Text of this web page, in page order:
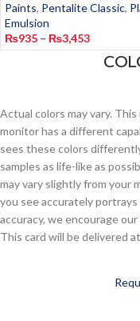
Paints, Pentalite Classic,
Emulsion
₨935 – ₨3,453
Actual colors may vary.
monitor has a different
sees these colors
samples as life-like as
may vary slightly from your
you see accurately
accuracy, we encourage
This card will be delivered